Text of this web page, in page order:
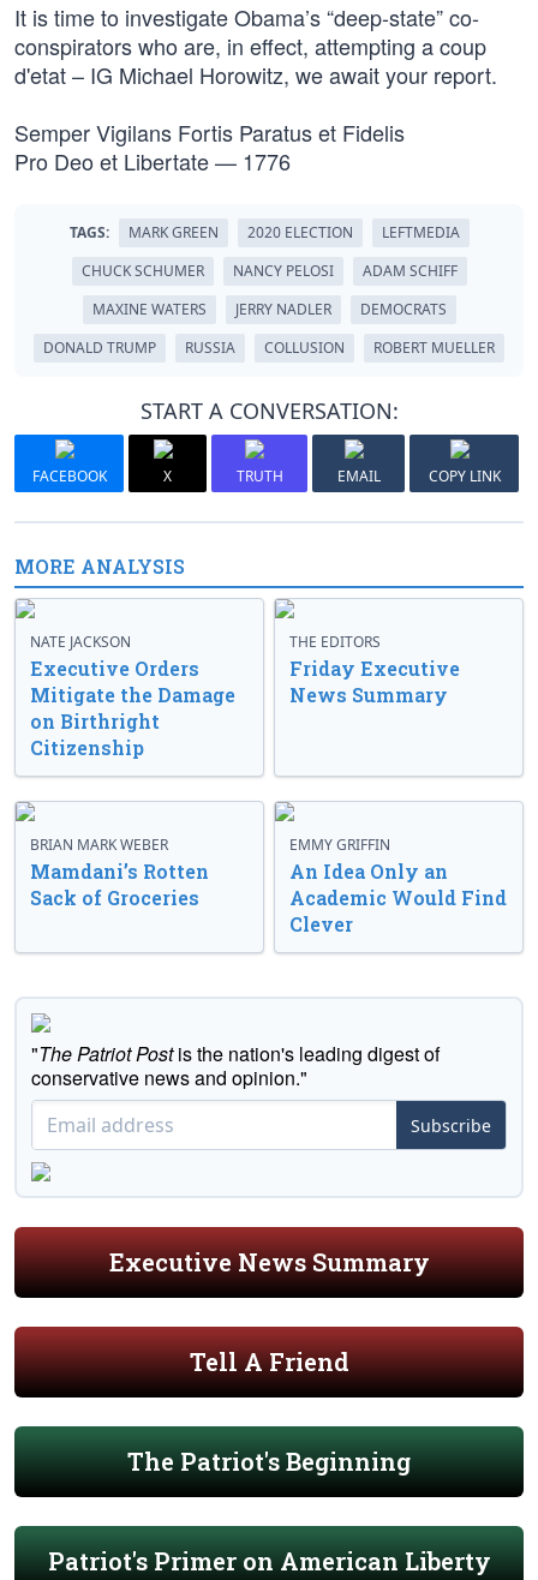
It is time to investigate Obama’s “deep-state” co-
conspirators who are, in effect, attempting a coup
d'etat – IG Michael Horowitz, we await your report.
Semper Vigilans Fortis Paratus et Fidelis
Pro Deo et Libertate — 1776
TAGS: MARK GREEN 2020 ELECTION
LEFTMEDIA
CHUCK SCHUMER
NANCY PELOSI
ADAM SCHIFF
MAXINE WATERS
JERRY NADLER
DEMOCRATS
DONALD TRUMP
RUSSIA COLLUSION ROBERT MUELLER
START A CONVERSATION:
FACEBOOK X TRUTH EMAIL COPY LINK
MORE ANALYSIS
NATE JACKSON
Executive Orders
Mitigate the Damage
on Birthright
Citizenship
THE EDITORS
Friday Executive
News Summary
BRIAN MARK WEBER
Mamdani’s Rotten
Sack of Groceries
EMMY GRIFFIN
An Idea Only an
Academic Would Find
Clever
"The Patriot Postis the nation's leading digest of
conservative news and opinion."
Subscribe
Executive News Summary
Tell A Friend
The Patriot's Beginning
Patriot's Primer on American Liberty